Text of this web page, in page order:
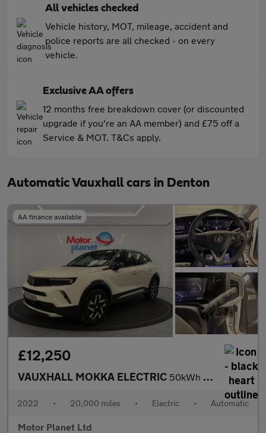
All vehicles checked
Vehicle history, MOT, mileage, accident and
police reports are all checked - on every
vehicle.
Exclusive AA offers
12 months free breakdown cover (or discounted
upgrade if you're an AA member) and £75 off a
Service & MOT. T&Cs apply.
Automatic Vauxhall cars in Denton
AA finance available
£12,250
VAUXHALL MOKKA ELECTRIC 50kWh Elite Premium SUV 5dr Electric Auto (136 ps)
2022 • 20,000 miles • Electric • Automatic
Motor Planet Ltd